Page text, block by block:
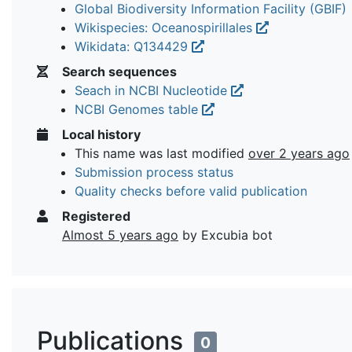
Global Biodiversity Information Facility (GBIF)
Wikispecies: Oceanospirillales
Wikidata: Q134429
Search sequences
Seach in NCBI Nucleotide
NCBI Genomes table
Local history
This name was last modified over 2 years ago
Submission process status
Quality checks before valid publication
Registered
Almost 5 years ago by Excubia bot
Publications 0